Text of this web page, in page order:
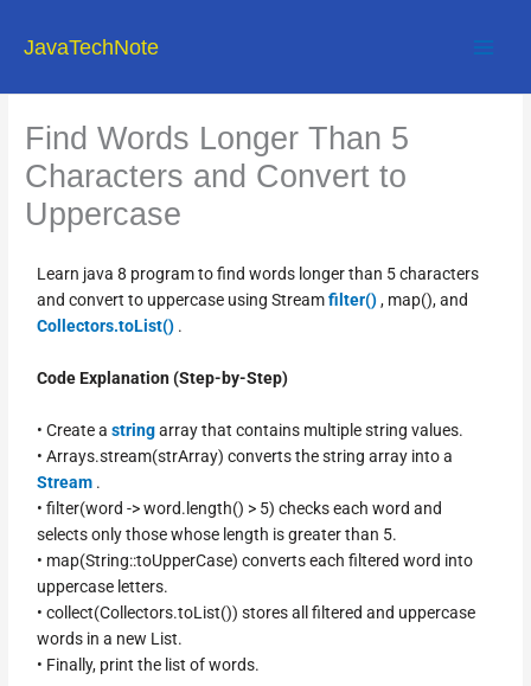
JavaTechNote
Find Words Longer Than 5
Characters and Convert to
Uppercase
Learn java 8 program to find words longer than 5 characters
and convert to uppercase using Streamfilter(), map(), and
Collectors.toList() .
Code Explanation (Step-by-Step)
• Create astringarray that contains multiple string values.
• Arrays.stream(strArray) converts the string array into a
Stream .
• filter(word -> word.length() > 5) checks each word and
selects only those whose length is greater than 5.
• map(String::toUpperCase) converts each filtered word into
uppercase letters.
• collect(Collectors.toList()) stores all filtered and uppercase
words in a new List.
• Finally, print the list of words.